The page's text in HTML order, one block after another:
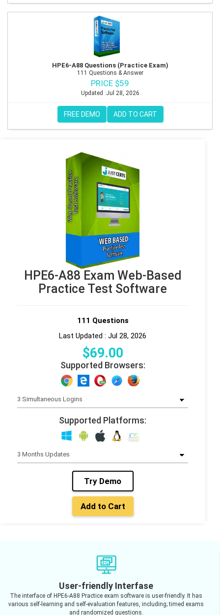
HPE6-A88 Questions (Practice Exam)
111 Questions & Answer
PRICE $59
Updated :Jul 28, 2026
FREE DEMO ADD TO CART
HPE6-A88 Exam Web-Based
Practice Test Software
111 Questions
Last Updated : Jul 28, 2026
$69.00
Supported Browsers:
Supported Platforms:
Try Demo
Add to Cart
User-friendly Interfase
The interface of HPE6-A88 Practice exam software is user-friendly. It has
various self-learning and self-evaluation features, including; timed exams
and randomized questions.